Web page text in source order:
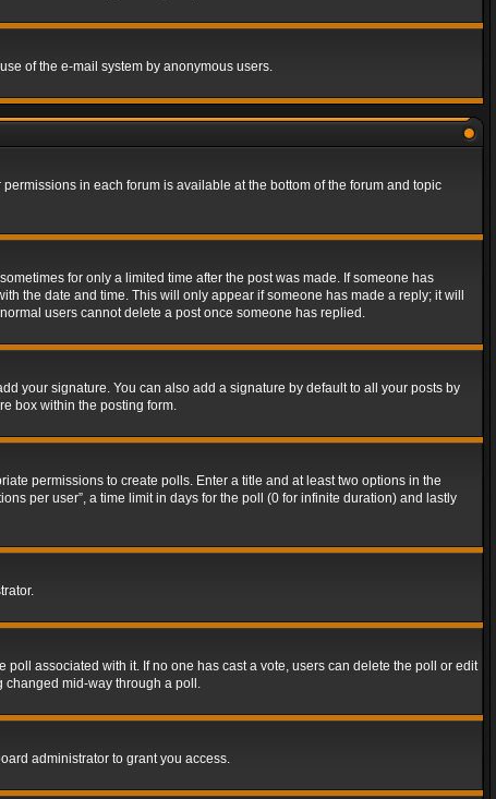
of the e-mail system by anonymous users.
in each forum is available at the bottom of the forum and topic
for only a limited time after the post was made. If someone has
the date and time. This will only appear if someone has made a reply; it will
users cannot delete a post once someone has replied.
your signature. You can also add a signature by default to all your posts by
box within the posting form.
permissions to create polls. Enter a title and at least two options in the
per user”, a time limit in days for the poll (0 for infinite duration) and lastly
associated with it. If no one has cast a vote, users can delete the poll or edit
changed mid-way through a poll.
administrator to grant you access.